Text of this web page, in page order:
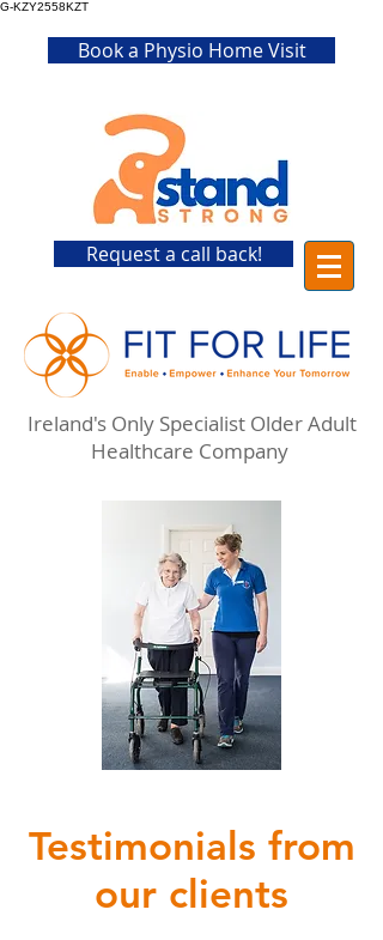
G-KZY2558KZT
Book a Physio Home Visit
Request a call back!
Ireland's Only Specialist Older Adult
Healthcare Company
Testimonials from
our clients